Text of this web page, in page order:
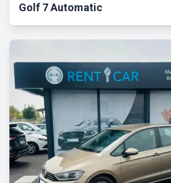
Golf 7 Automatic